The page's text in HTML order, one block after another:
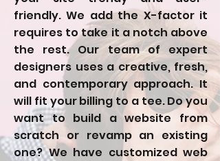
friendly. We add the X-factor it
requires to take it a notch above
the rest. Our team of expert
designers uses a creative, fresh,
and contemporary approach. It
will fit your billing to a tee. Do you
want to build a website from
scratch or revamp an existing
one? We have customized web